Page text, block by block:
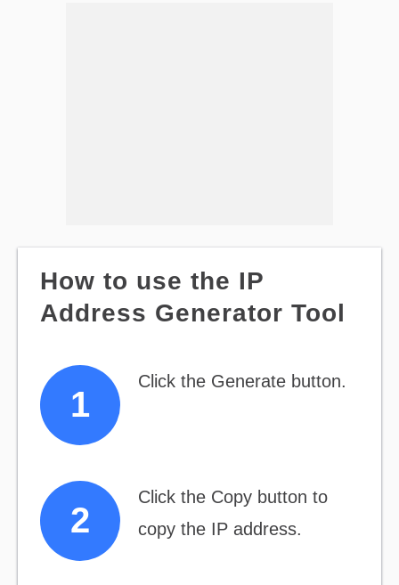
How to use the IP
Address Generator Tool
Click the Generate button.
Click the Copy button to
copy the IP address.